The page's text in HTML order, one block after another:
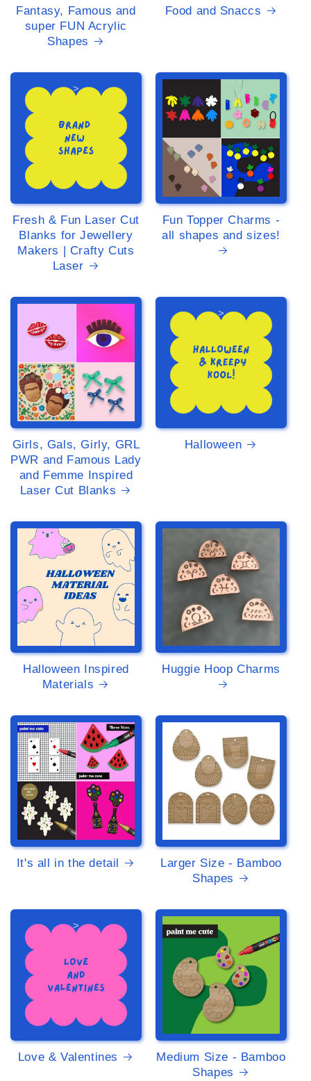
Fantasy, Famous and
super FUN Acrylic
Shapes
Food and Snaccs
>
Fresh & Fun Laser Cut
Blanks for Jewellery
Makers | Crafty Cuts
Laser
Fun Topper Charms -
all shapes and sizes!
Girls, Gals, Girly, GRL
PWR and Famous Lady
and Femme Inspired
Laser Cut Blanks
>
Halloween
Halloween Inspired
Materials
Huggie Hoop Charms
>
It's all in the detail
Larger Size - Bamboo
Shapes
>
Love & Valentines
>
Medium Size - Bamboo
Shapes